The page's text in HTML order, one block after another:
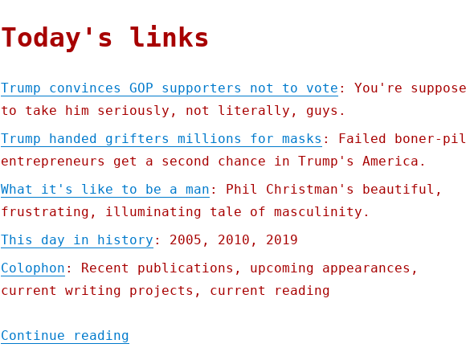
Today's links
Trump convinces GOP supporters not to vote : You're
to take him seriously, not literally, guys.
Trump handed grifters millions for masks : Failed boner-
entrepreneurs get a second chance in Trump's America.
What it's like to be a man : Phil Christman's beautiful,
frustrating, illuminating tale of masculinity.
This day in history : 2005, 2010, 2019
Colophon : Recent publications, upcoming appearances,
current writing projects, current reading
Continue reading"Pluralistic: 12 Jul 2020"